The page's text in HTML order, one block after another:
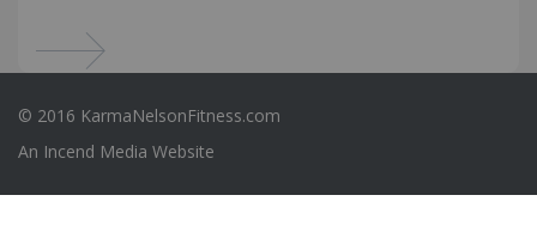
© 2016 KarmaNelsonFitness.com
An Incend Media Website